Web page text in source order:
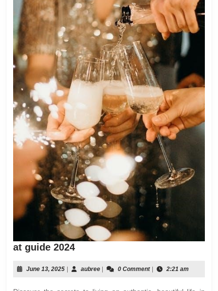
at guide 2024at
2024
June 13, 2025June
| aubreeaubree
| 0 Comment | 2:21 am